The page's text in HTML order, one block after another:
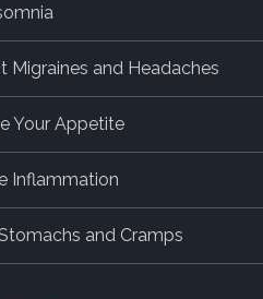
Migraines and Headaches
Your Appetite
Inflammation
and Cramps